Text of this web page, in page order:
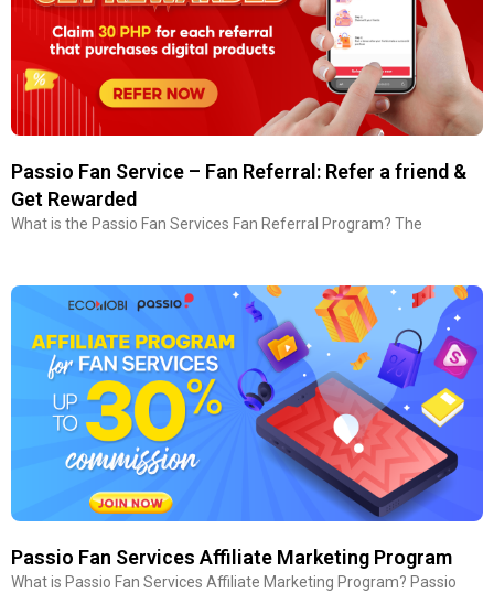
Passio Fan Service – Fan Referral: Refer a friend &
Get Rewarded
What is the Passio Fan Services Fan Referral Program? The
Passio Fan Services Affiliate Marketing Program
What is Passio Fan Services Affiliate Marketing Program? Passio